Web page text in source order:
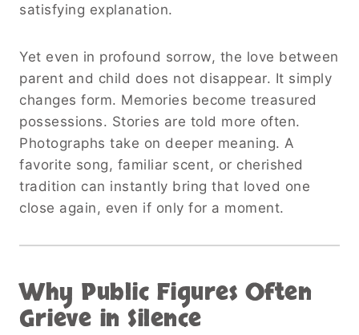
satisfying explanation.
Yet even in profound sorrow, the love between
parent and child does not disappear. It simply
changes form. Memories become treasured
possessions. Stories are told more often.
Photographs take on deeper meaning. A
favorite song, familiar scent, or cherished
tradition can instantly bring that loved one
close again, even if only for a moment.
Why Public Figures Often
Grieve in Silence